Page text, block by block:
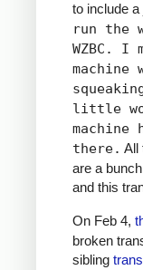
to include
run the
WZBC. I
little
there. All
are a
and this
On Feb 4,
broken
sibling